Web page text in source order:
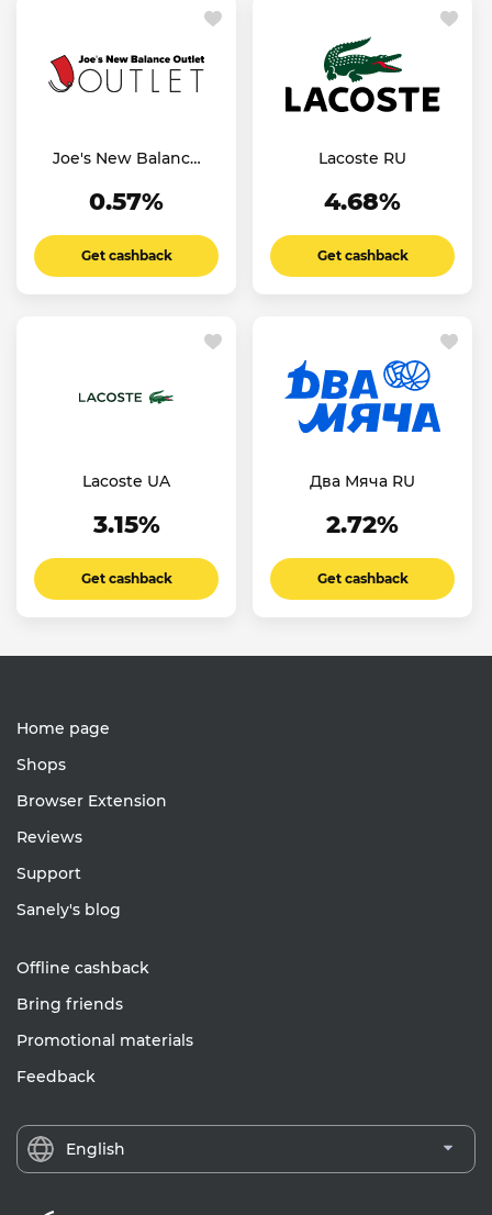
Joe's New Balance
0.57%
Get cashback
Lacoste RU
4.68%
Get cashback
Lacoste UA
3.15%
Get cashback
Два Мяча RU
2.72%
Get cashback
Home page
Shops
Browser Extension
Reviews
Support
Sanely's blog
Offline cashback
Bring friends
Promotional materials
Feedback
English